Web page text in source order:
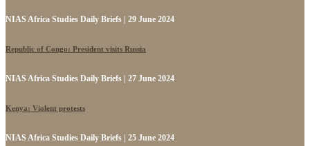
NIAS Africa Studies Daily Briefs | 29 June 2024
Republic of Congo: President visits Russia
NIAS Africa Studies Daily Briefs | 27 June 2024
Kenya: Violent protests
NIAS Africa Studies Daily Briefs | 25 June 2024